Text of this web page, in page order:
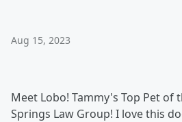
Aug 15, 2023
Meet Lobo! Tammy's Top Pet of
Springs Law Group! I love this